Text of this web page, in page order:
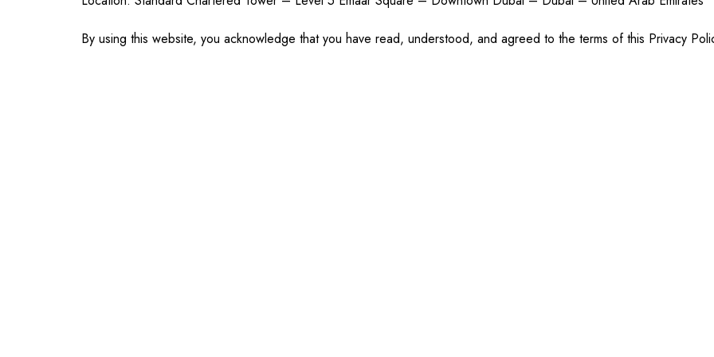
By using this website, you acknowledge that you have read, understood, and agreed to the terms of this Privacy